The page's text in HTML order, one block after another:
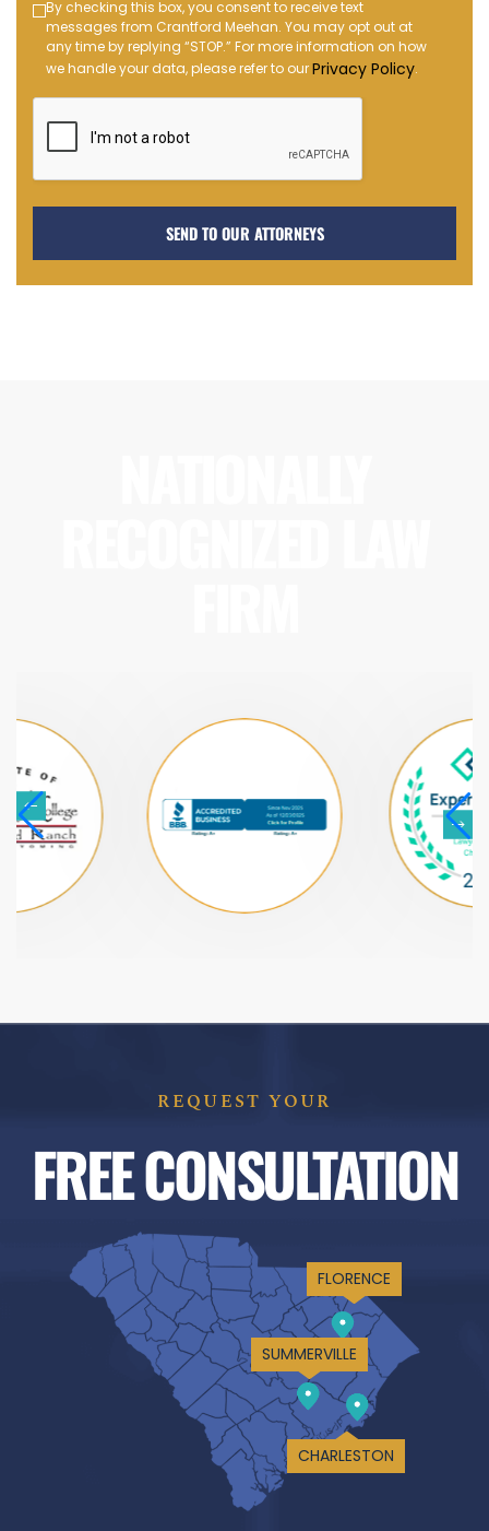
Text
Message
Opt-
in
By checking this box, you consent to receive text
messages from Crantford Meehan. You may opt out at
any time by replying “STOP.” For more information on how
we handle your data, please refer to ourPrivacy Policy.
REQUEST YOUR
FREE CONSULTATION
FLORENCE
SUMMERVILLE
CHARLESTON